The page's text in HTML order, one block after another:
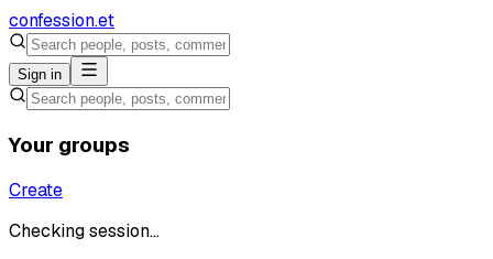
confession.et
Sign in
Your groups
Create
Checking session...